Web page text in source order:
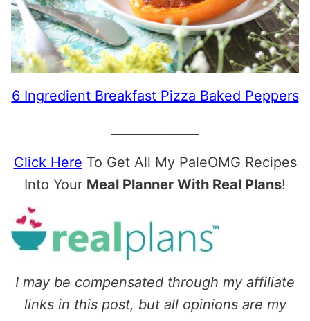
6 Ingredient Breakfast Pizza Baked Peppers
Click Here To Get All My PaleOMG Recipes
Into Your Meal Planner With Real Plans!
I may be compensated through my affiliate
links in this post, but all opinions are my